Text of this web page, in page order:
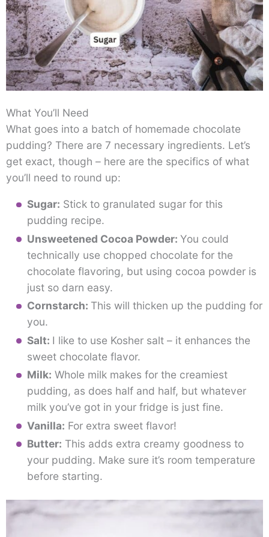
What You’ll Need
What goes into a batch of homemade chocolate
pudding? There are 7 necessary ingredients. Let’s
get exact, though – here are the specifics of what
you’ll need to round up:
Sugar: Stick to granulated sugar for this
pudding recipe.
Unsweetened Cocoa Powder: You could
technically use chopped chocolate for the
chocolate flavoring, but using cocoa powder is
just so darn easy.
Cornstarch: This will thicken up the pudding for
you.
Salt: I like to use Kosher salt – it enhances the
sweet chocolate flavor.
Milk: Whole milk makes for the creamiest
pudding, as does half and half, but whatever
milk you’ve got in your fridge is just fine.
Vanilla: For extra sweet flavor!
Butter: This adds extra creamy goodness to
your pudding. Make sure it’s room temperature
before starting.